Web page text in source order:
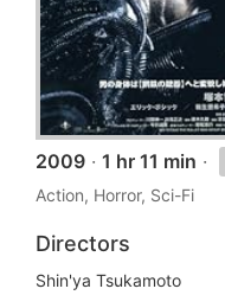
2009 · 1 hr 11 min ·
Action, Horror, Sci-Fi
Directors
Shin'ya Tsukamoto